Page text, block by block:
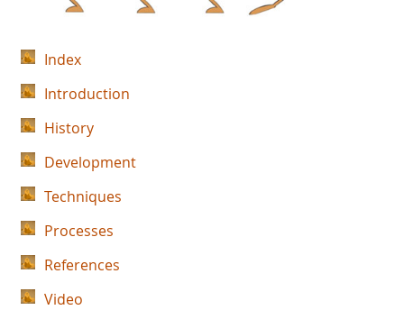
Index
Introduction
History
Development
Techniques
Processes
References
Video